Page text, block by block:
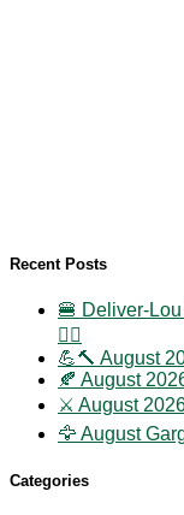
Recent Posts
🍔 Deliver-
🚴‍♀️
💪🔨 August
🍂 August
⚔️ August
🦅 August
Categories